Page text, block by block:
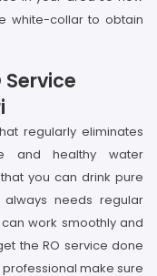
white-collar to obtain
Service
regularly eliminates
and healthy water
you can drink pure
needs regular
work smoothly and
the RO service done
make sure